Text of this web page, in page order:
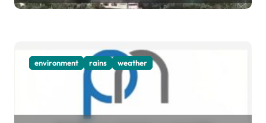
environment rains weather